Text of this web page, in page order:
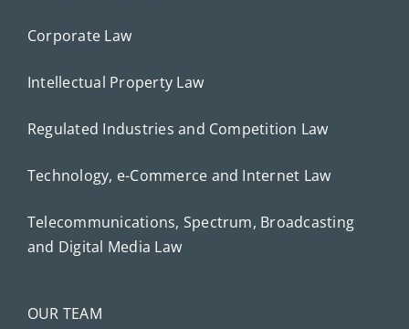
Corporate Law
Intellectual Property Law
Regulated Industries and Competition Law
Technology, e-Commerce and Internet Law
Telecommunications, Spectrum, Broadcasting
and Digital Media Law
OUR TEAM